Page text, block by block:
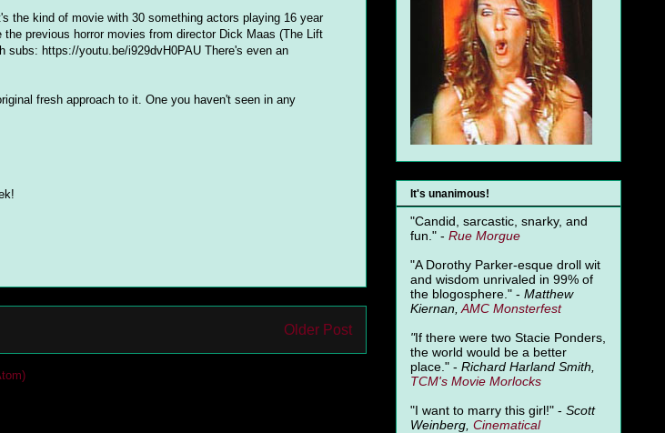
the kind of movie with 30 something actors playing 16 year
previous horror movies from director Dick Maas (The Lift
subs: https://youtu.be/i929dvH0PAU There's even an
fresh approach to it. One you haven't seen in any
Older Post
It's unanimous!
"Candid, sarcastic, snarky, and
fun." - Rue Morgue
"A Dorothy Parker-esque droll wit
and wisdom unrivaled in 99% of
the blogosphere." - Matthew
Kiernan, AMC Monsterfest
"If there were two Stacie Ponders,
the world would be a better
place." - Richard Harland Smith,
TCM's Movie Morlocks
"I want to marry this girl!" - Scott
Weinberg, Cinematical